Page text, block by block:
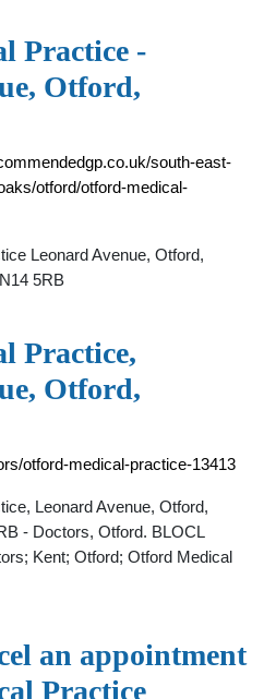
Practice -
Otford,
south-east-
otford/otford-medical-
Leonard Avenue, Otford,
5RB
Practice,
Otford,
otford-medical-practice-13413
Leonard Avenue, Otford,
- Doctors, Otford. BLOCL
Kent; Otford; Otford Medical
an appointment
Practice